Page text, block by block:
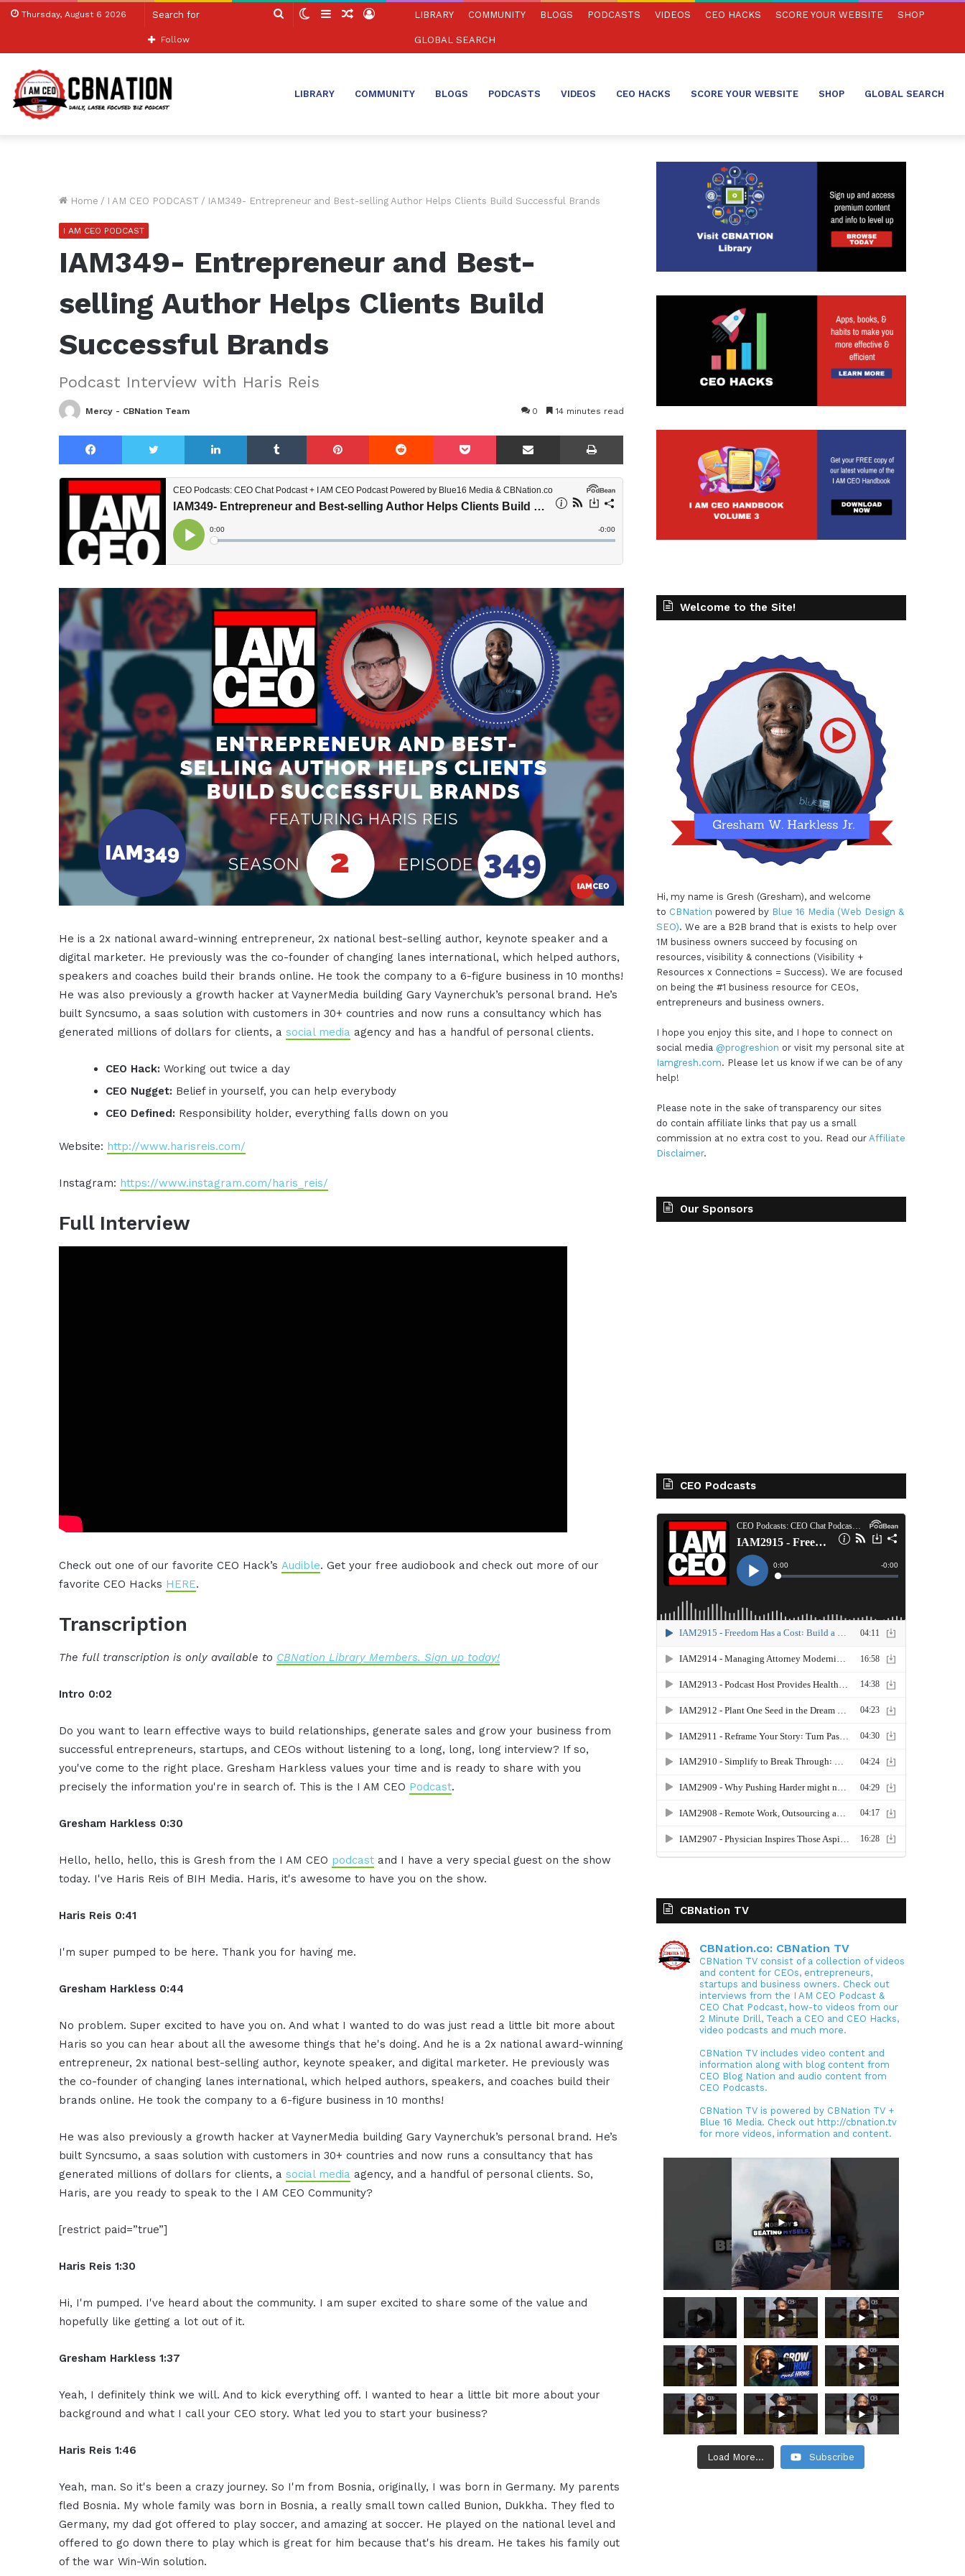
Thursday, August 6 2026
Search SwitchSidebarRandom
Log
Follow
LIBRARY COMMUNITY BLOGS PODCASTS VIDEOS CEO HACKS SCORE YOUR WEBSITE SHOP
GLOBAL SEARCH
LIBRARY COMMUNITY BLOGS PODCASTS VIDEOS CEO HACKS SCORE YOUR WEBSITE SHOP GLOBAL SEARCH
Home / I AM CEO PODCAST / IAM349- Entrepreneur and Best-selling Author Helps Clients Build Successful Brands
I AM CEO PODCAST
IAM349- Entrepreneur and Best-
selling Author Helps Clients Build
Successful Brands
Podcast Interview with Haris Reis
Mercy - CBNation Team 0 14 minutes read
Facebook Twitter LinkedIn Tumblr Pinterest Reddit Pocket Share via Email Print
He is a 2x national award-winning entrepreneur, 2x national best-selling author, keynote speaker and a
digital marketer. He previously was the co-founder of changing lanes international, which helped authors,
speakers and coaches build their brands online. He took the company to a 6-figure business in 10 months!
He was also previously a growth hacker at VaynerMedia building Gary Vaynerchuk’s personal brand. He’s
built Syncsumo, a saas solution with customers in 30+ countries and now runs a consultancy which has
generated millions of dollars for clients, asocial media agency and has a handful of personal clients.
CEO Hack:Working out twice a day
CEO Nugget: Belief in yourself, you can help everybody
CEO Defined: Responsibility holder, everything falls down on you
Website: http://www.harisreis.com/
Instagram: https://www.instagram.com/haris_reis/
Full Interview
Check out one of our favorite CEO Hack’sAudible. Get your free audiobook and check out more of our
favorite CEO Hacks HERE.
Transcription
The full transcription is only available to CBNation Library Members. Sign up today!
Intro 0:02
Do you want to learn effective ways to build relationships, generate sales and grow your business from
successful entrepreneurs, startups, and CEOs without listening to a long, long, long interview? If so,
you've come to the right place. Gresham Harkless values your time and is ready to share with you
precisely the information you're in search of. This is the I AM CEO Podcast.
Gresham Harkless 0:30
Hello, hello, hello, this is Gresh from the I AM CEO podcast and I have a very special guest on the show
today. I've Haris Reis of BIH Media. Haris, it's awesome to have you on the show.
Haris Reis 0:41
I'm super pumped to be here. Thank you for having me.
Gresham Harkless 0:44
No problem. Super excited to have you on. And what I wanted to do was just read a little bit more about
Haris so you can hear about all the awesome things that he's doing. And he is a 2x national award-winning
entrepreneur, 2x national best-selling author, keynote speaker, and digital marketer. He previously was
the co-founder of changing lanes international, which helped authors, speakers, and coaches build their
brands online. He took the company to a 6-figure business in 10 months!
He was also previously a growth hacker at VaynerMedia building Gary Vaynerchuk’s personal brand. He’s
built Syncsumo, a saas solution with customers in 30+ countries and now runs a consultancy that has
generated millions of dollars for clients, asocial media agency, and a handful of personal clients. So,
Haris, are you ready to speak to the I AM CEO Community?
[restrict paid=”true”]
Haris Reis 1:30
Hi, I'm pumped. I've heard about the community. I am super excited to share some of the value and
hopefully like getting a lot out of it.
Gresham Harkless 1:37
Yeah, I definitely think we will. And to kick everything off. I wanted to hear a little bit more about your
background and what I call your CEO story. What led you to start your business?
Haris Reis 1:46
Yeah, man. So it's been a crazy journey. So I'm from Bosnia, originally, I was born in Germany. My parents
fled Bosnia. My whole family was born in Bosnia, a really small town called Bunion, Dukkha. They fled to
Germany, my dad got offered to play soccer, and amazing at soccer. He played on the national level and
offered to go down there to play which is great for him because that's his dream. He takes his family out
of the war Win-Win solution.
Welcome to the Site!
Hi, my name is Gresh (Gresham), and welcome
to CBNation powered by Blue 16 Media (Web Design &
SEO). We are a B2B brand that is exists to help over
1M business owners succeed by focusing on
resources, visibility & connections (Visibility +
Resources x Connections = Success). We are focused
on being the #1 business resource for CEOs,
entrepreneurs and business owners.
I hope you enjoy this site, and I hope to connect on
social media @progreshion or visit my personal site at
Iamgresh.com. Please let us know if we can be of any
help!
Please note in the sake of transparency our sites
do contain affiliate links that pay us a small
commission at no extra cost to you. Read our Affiliate
Disclaimer.
Our Sponsors
CEO Podcasts
CBNation TV
CBNation.co: CBNation TV
CBNation TV consist of a collection of videos
and content for CEOs, entrepreneurs,
startups and business owners. Check out
interviews from the I AM CEO Podcast &
CEO Chat Podcast, how-to videos from our
2 Minute Drill, Teach a CEO and CEO Hacks,
video podcasts and much more.
CBNation TV includes video content and
information along with blog content from
CEO Blog Nation and audio content from
CEO Podcasts.
CBNation TV is powered by CBNation TV +
Blue 16 Media. Check out http://cbnation.tv
for more videos, information and content.
Load More... Subscribe